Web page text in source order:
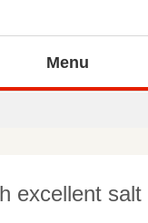
Menu
excellent salt